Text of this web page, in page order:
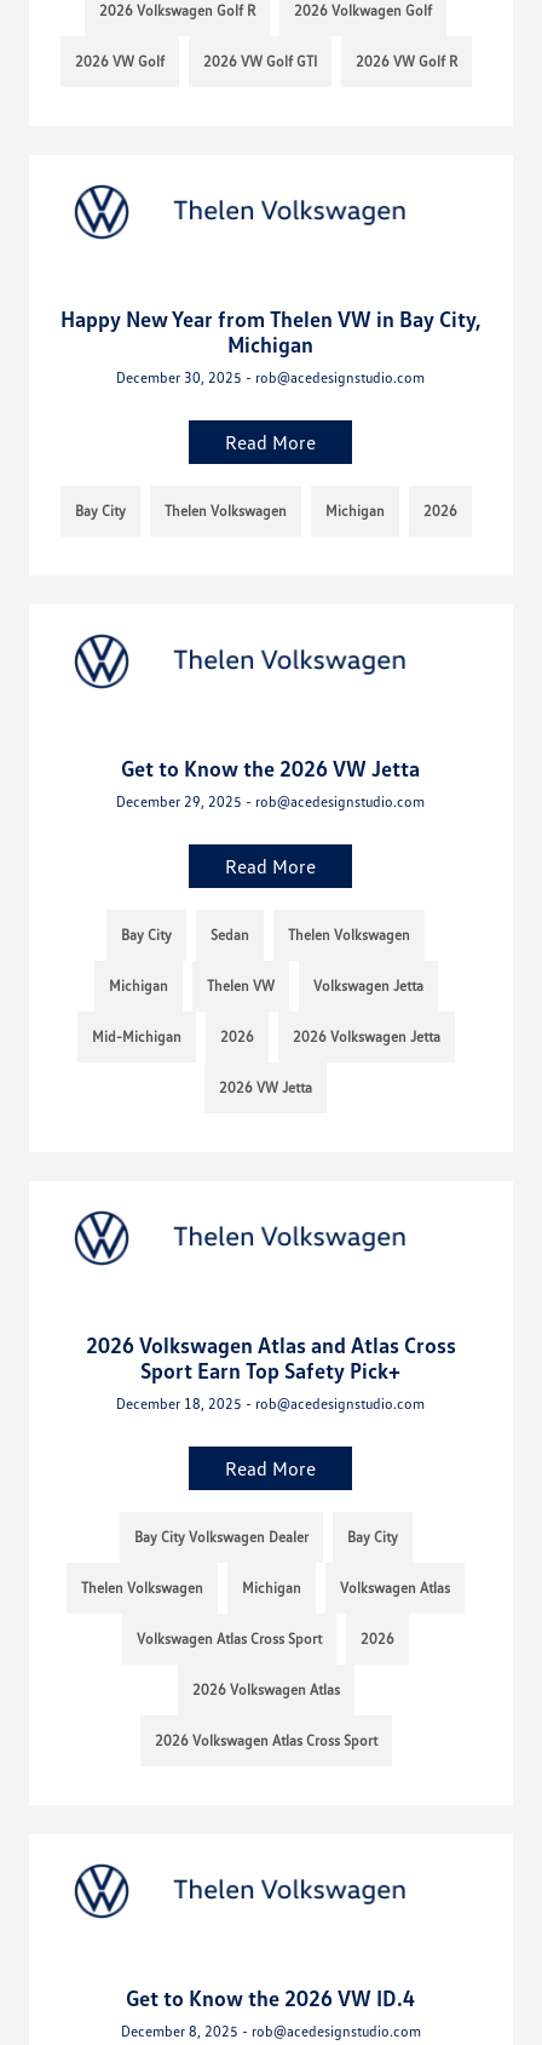
2026 Volkswagen Golf R 2026 Volkwagen Golf
2026 VW Golf 2026 VW Golf GTI 2026 VW Golf R
Happy New Year from Thelen VW in Bay City,
Michigan
December 30, 2025 - rob@acedesignstudio.com
Read More
Bay City Thelen Volkswagen Michigan 2026
Get to Know the 2026 VW Jetta
December 29, 2025 - rob@acedesignstudio.com
Read More
Bay City Sedan Thelen Volkswagen
Michigan Thelen VW Volkswagen Jetta
Mid-Michigan 2026 2026 Volkswagen Jetta
2026 VW Jetta
2026 Volkswagen Atlas and Atlas Cross
Sport Earn Top Safety Pick+
December 18, 2025 - rob@acedesignstudio.com
Read More
Bay City Volkswagen Dealer Bay City
Thelen Volkswagen Michigan Volkswagen Atlas
Volkswagen Atlas Cross Sport 2026
2026 Volkswagen Atlas
2026 Volkswagen Atlas Cross Sport
Get to Know the 2026 VW ID.4
December 8, 2025 - rob@acedesignstudio.com